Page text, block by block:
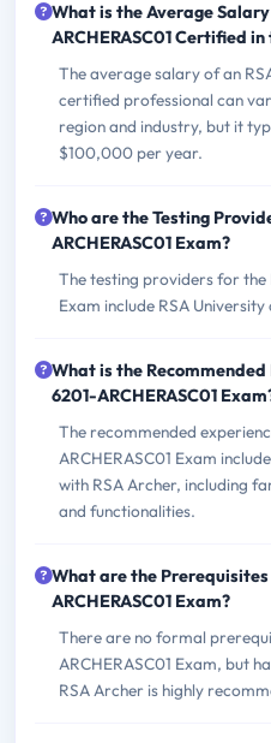
What is the Average
ARCHERASC01 Certified
The average salary of an
certified professional can
region and industry, but it
$100,000 per year.
Who are the Testing
ARCHERASC01 Exam?
The testing providers for the
Exam include RSA University
What is the
6201-ARCHERASC01
The recommended
ARCHERASC01 Exam
with RSA Archer, including
and functionalities.
What are the
ARCHERASC01 Exam?
There are no formal
ARCHERASC01 Exam, but
RSA Archer is highly